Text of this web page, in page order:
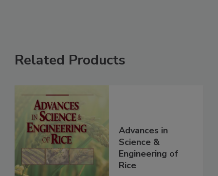
Related Products
Advances in
Science &
Engineering of
Rice